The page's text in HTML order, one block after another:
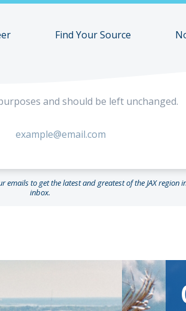
Find Your Source
and should be left unchanged.
emails to get the latest and greatest of the JAX region
inbox.